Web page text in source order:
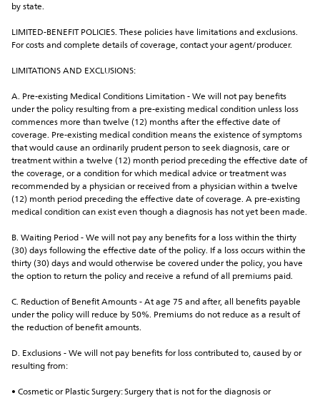
by state.
LIMITED-BENEFIT POLICIES. These policies have limitations and exclusions.
For costs and complete details of coverage, contact your agent/producer.
LIMITATIONS AND EXCLUSIONS:
A. Pre-existing Medical Conditions Limitation - We will not pay benefits
under the policy resulting from a pre-existing medical condition unless loss
commences more than twelve (12) months after the effective date of
coverage. Pre-existing medical condition means the existence of symptoms
that would cause an ordinarily prudent person to seek diagnosis, care or
treatment within a twelve (12) month period preceding the effective date of
the coverage, or a condition for which medical advice or treatment was
recommended by a physician or received from a physician within a twelve
(12) month period preceding the effective date of coverage. A pre-existing
medical condition can exist even though a diagnosis has not yet been made.
B. Waiting Period - We will not pay any benefits for a loss within the thirty
(30) days following the effective date of the policy. If a loss occurs within the
thirty (30) days and would otherwise be covered under the policy, you have
the option to return the policy and receive a refund of all premiums paid.
C. Reduction of Benefit Amounts - At age 75 and after, all benefits payable
under the policy will reduce by 50%. Premiums do not reduce as a result of
the reduction of benefit amounts.
D. Exclusions - We will not pay benefits for loss contributed to, caused by or
resulting from:
• Cosmetic or Plastic Surgery: Surgery that is not for the diagnosis or